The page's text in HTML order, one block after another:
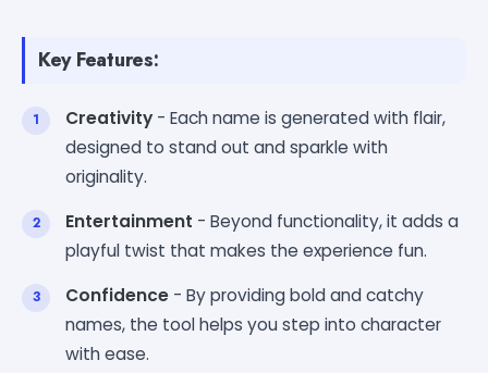
Key Features:
Creativity - Each name is generated with flair,
designed to stand out and sparkle with
originality.
Entertainment - Beyond functionality, it adds a
playful twist that makes the experience fun.
Confidence - By providing bold and catchy
names, the tool helps you step into character
with ease.